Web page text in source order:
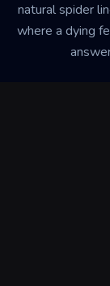
natural spider
where a dying